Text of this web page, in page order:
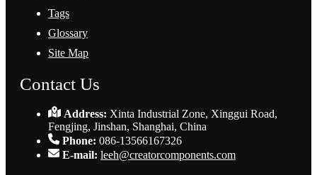
Tags
Glossary
Site Map
Contact Us
Address: Xinta Industrial Zone, Xinggui Road,
Fengjing, Jinshan, Shanghai, China
Phone: 086-13566167326
E-mail: leeh@creatorcomponents.com